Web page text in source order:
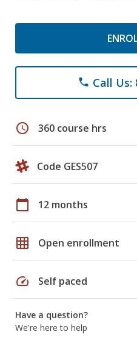
phone Call Us:
schedule 360 course hrs
Code GES507
calendar_today 12 months
grid_on Open enrollment
speed Self paced
Have a question?
We're here to help